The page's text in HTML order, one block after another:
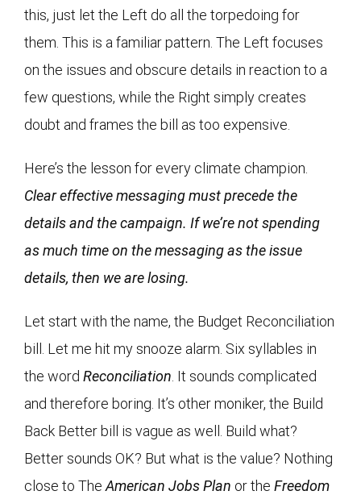
this, just let the Left do all the torpedoing for
them. This is a familiar pattern. The Left focuses
on the issues and obscure details in reaction to a
few questions, while the Right simply creates
doubt and frames the bill as too expensive.
Here’s the lesson for every climate champion.
Clear effective messaging must precede the
details and the campaign. If we’re not spending
as much time on the messaging as the issue
details, then we are losing.
Let start with the name, the Budget Reconciliation
bill. Let me hit my snooze alarm. Six syllables in
the word Reconciliation . It sounds complicated
and therefore boring. It’s other moniker, the Build
Back Better bill is vague as well. Build what?
Better sounds OK? But what is the value? Nothing
close to The American Jobs Plan or the Freedom